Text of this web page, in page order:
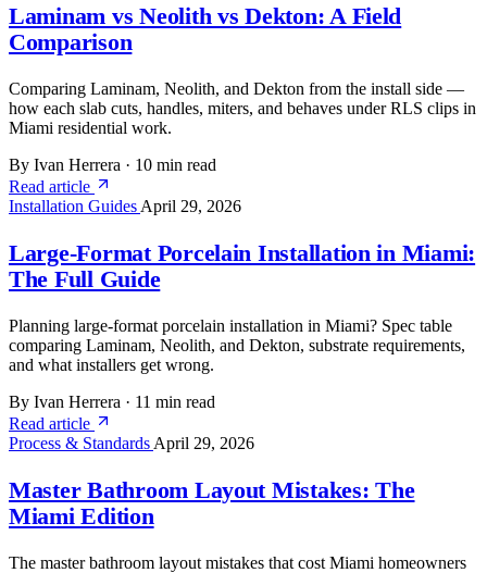
Laminam vs Neolith vs Dekton: A Field
Comparison
Comparing Laminam, Neolith, and Dekton from the install side —
how each slab cuts, handles, miters, and behaves under RLS clips in
Miami residential work.
By Ivan Herrera · 10 min read
Read article
Installation Guides April 29, 2026
Large-Format Porcelain Installation in Miami:
The Full Guide
Planning large-format porcelain installation in Miami? Spec table
comparing Laminam, Neolith, and Dekton, substrate requirements,
and what installers get wrong.
By Ivan Herrera · 11 min read
Read article
Process & Standards April 29, 2026
Master Bathroom Layout Mistakes: The
Miami Edition
The master bathroom layout mistakes that cost Miami homeowners